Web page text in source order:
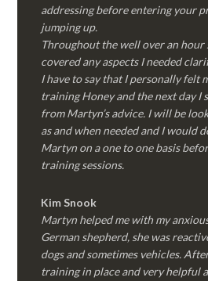
addressing before entering your
jumping up.
Throughout the well over an hour
covered any aspects I needed
I have to say that I personally felt
training Honey and the next day I
from Martyn’s advice. I will be
as and when needed and I would
Martyn on a one to one basis
training sessions.
KimSnook
Martyn helped me with my
German shepherd, she was
dogs and sometimes vehicles.
training in place and very helpful